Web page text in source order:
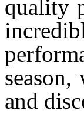
quality
and